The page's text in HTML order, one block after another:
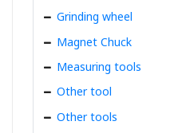
Grinding wheel
Magnet Chuck
Measuring tools
Other tool
Other tools